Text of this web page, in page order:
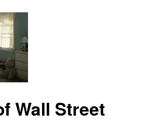
Wall Street